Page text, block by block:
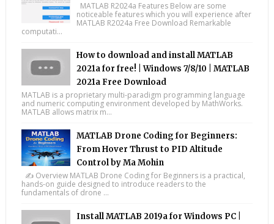
MATLAB R2024a Features Below are some
noticeable features which you will experience after
MATLAB R2024a Free Download Remarkable
computati...
How to download and install MATLAB
2021a for free! | Windows 7/8/10 | MATLAB
2021a Free Download
MATLAB is a proprietary multi-paradigm programming language
and numeric computing environment developed by MathWorks.
MATLAB allows matrix m...
MATLAB Drone Coding for Beginners:
From Hover Thrust to PID Altitude
Control by Ma Mohin
✍️ Overview MATLAB Drone Coding for Beginners is a practical,
hands-on guide designed to introduce readers to the
fundamentals of drone ...
Install MATLAB 2019a for Windows PC |